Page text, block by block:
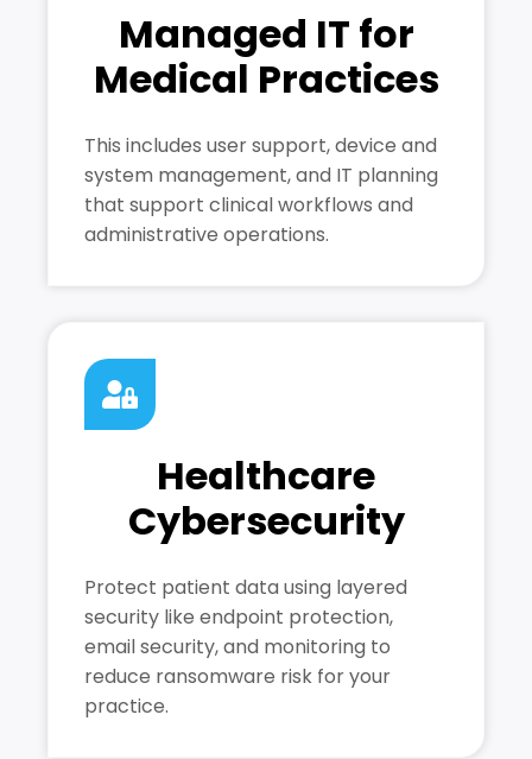
Managed IT for
Medical Practices
This includes user support, device and
system management, and IT planning
that support clinical workflows and
administrative operations.
Healthcare
Cybersecurity
Protect patient data using layered
security like endpoint protection,
email security, and monitoring to
reduce ransomware risk for your
practice.